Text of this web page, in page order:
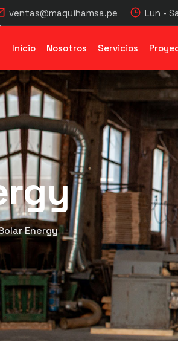
ventas@maquihamsa.pe Lun -
Inicio Nosotros Servicios
Energy